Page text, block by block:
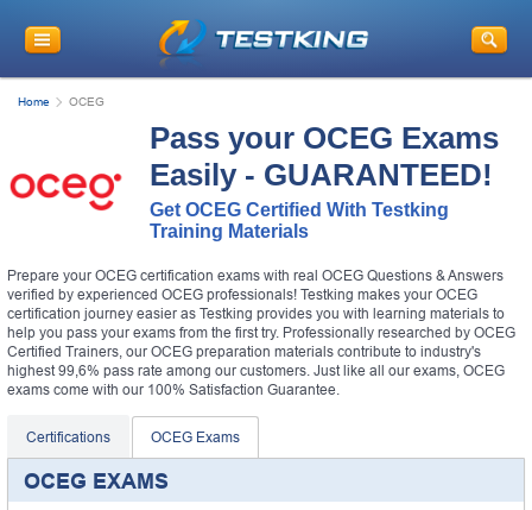
Home OCEG
Pass your OCEG Exams
Easily - GUARANTEED!
Get OCEG Certified With Testking
Training Materials
Prepare your OCEG certification exams with real OCEG Questions & Answers
verified by experienced OCEG professionals! Testking makes your OCEG
certification journey easier as Testking provides you with learning materials to
help you pass your exams from the first try. Professionally researched by OCEG
Certified Trainers, our OCEG preparation materials contribute to industry's
highest 99,6% pass rate among our customers. Just like all our exams, OCEG
exams come with our 100% Satisfaction Guarantee.
Certifications OCEG Exams
OCEG EXAMS